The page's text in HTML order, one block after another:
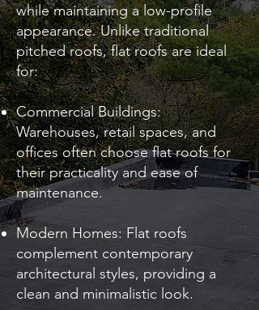
while maintaining a low-profile
appearance. Unlike traditional
pitched roofs, flat roofs are ideal
for:
Commercial Buildings:
Warehouses, retail spaces, and
offices often choose flat roofs for
their practicality and ease of
maintenance.
Modern Homes: Flat roofs
complement contemporary
architectural styles, providing a
clean and minimalistic look.